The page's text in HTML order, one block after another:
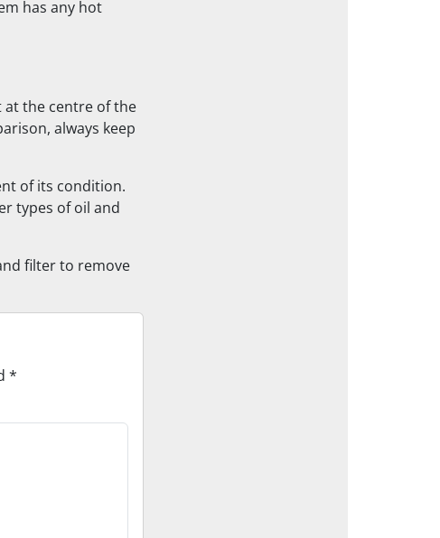
has any hot
at the centre of the
always keep
of its condition.
types of oil and
filter to remove
*